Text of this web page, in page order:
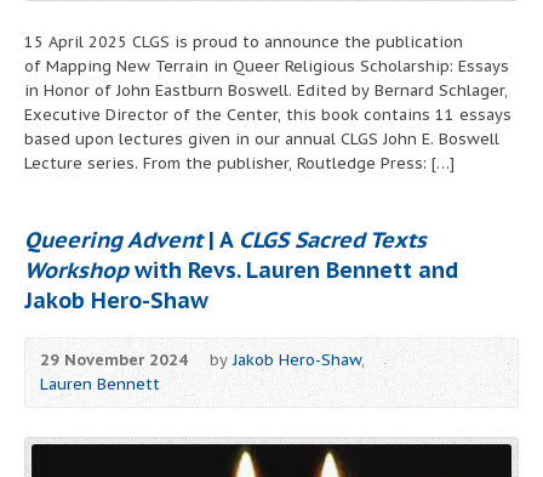
15 April 2025 CLGS is proud to announce the publication
of Mapping New Terrain in Queer Religious Scholarship: Essays
in Honor of John Eastburn Boswell. Edited by Bernard Schlager,
Executive Director of the Center, this book contains 11 essays
based upon lectures given in our annual CLGS John E. Boswell
Lecture series. From the publisher, Routledge Press: […]
Queering Advent| A CLGS Sacred Texts
Workshopwith Revs. Lauren Bennett and
Jakob Hero-Shaw
29 November 2024 byJakob Hero-Shaw,
Lauren Bennett